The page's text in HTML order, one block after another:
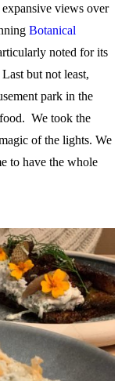
views over
Botanical
noted for its
but not least,
park in the
We took the
of the lights. We
to have the whole